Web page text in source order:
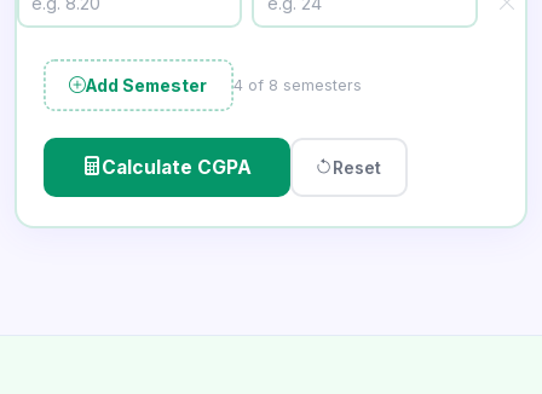
Add Semester 4 of 8 semesters
Calculate CGPA Reset